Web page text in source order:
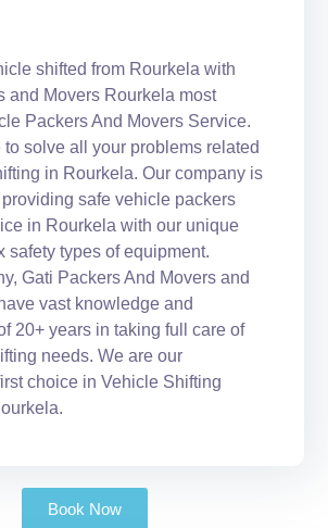
shifted from Rourkela with
and Movers Rourkela most
Packers And Movers Service.
to solve all your problems related
in Rourkela. Our company is
safe vehicle packers
in Rourkela with our unique
safety types of equipment.
Gati Packers And Movers and
vast knowledge and
20+ years in taking full care of
needs. We are our
choice in Vehicle Shifting
Book Now